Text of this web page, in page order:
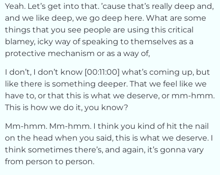
Yeah. Let’s get into that. ’cause that’s really deep and,
and we like deep, we go deep here. What are some
things that you see people are using this critical
blamey, icky way of speaking to themselves as a
protective mechanism or as a way of,
I don’t, I don’t know [00:11:00] what’s coming up, but
like there is something deeper. That we feel like we
have to, or that this is what we deserve, or mm-hmm.
This is how we do it, you know?
Mm-hmm. Mm-hmm. I think you kind of hit the nail
on the head when you said, this is what we deserve. I
think sometimes there’s, and again, it’s gonna vary
from person to person.